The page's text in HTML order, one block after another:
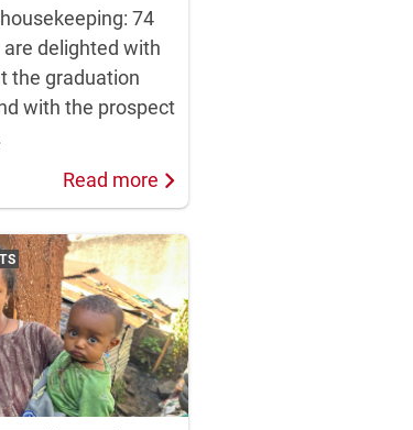
Seeds for the upcoming season
74
delighted with
the graduation
with the prospect
Read more